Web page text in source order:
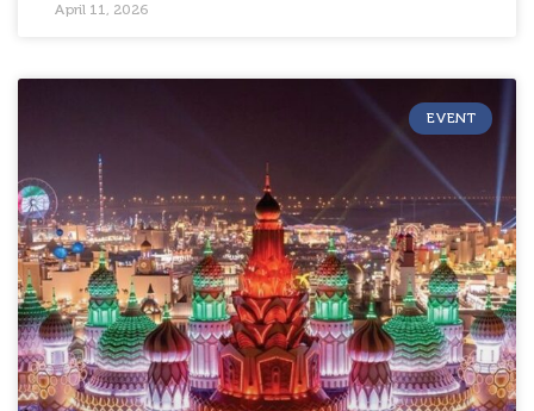
April 11, 2026
EVENT